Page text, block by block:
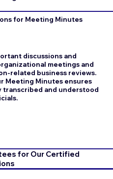
for Meeting Minutes
discussions and
meetings and
related business reviews.
Meeting Minutes ensures
and understood
for Our Certified